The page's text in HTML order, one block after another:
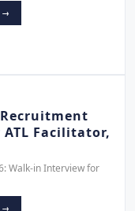
→
Recruitment
Facilitator,
Walk-in Interview for
→